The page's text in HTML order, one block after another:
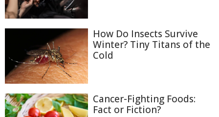
How Do Insects Survive
Winter? Tiny Titans of the
Cold
Cancer-Fighting Foods:
Fact or Fiction?